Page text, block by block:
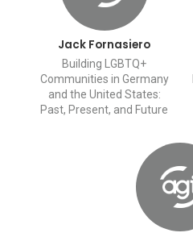
Jack Fornasiero
Building LGBTQ+
Communities in Germany
and the United States:
Past, Present, and Future